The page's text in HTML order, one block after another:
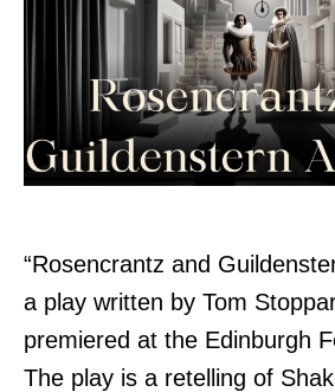
“Rosencrantz and
a play written by Tom
premiered at the Edinburgh
The play is a retelling of